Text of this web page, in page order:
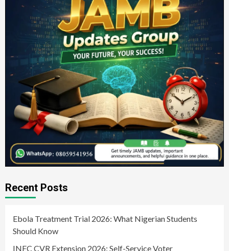
Recent Posts
Ebola Treatment Trial 2026: What Nigerian Students
Should Know
INEC CVR Extension 2026: Self-Service Voter